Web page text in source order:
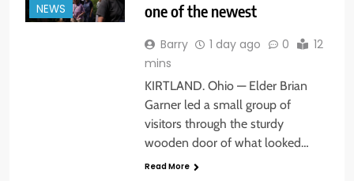
NEWS
one of the newest
Barry 1 day ago 0
12
mins
KIRTLAND. Ohio — Elder Brian
Garner led a small group of
visitors through the sturdy
wooden door of what looked…
Read More